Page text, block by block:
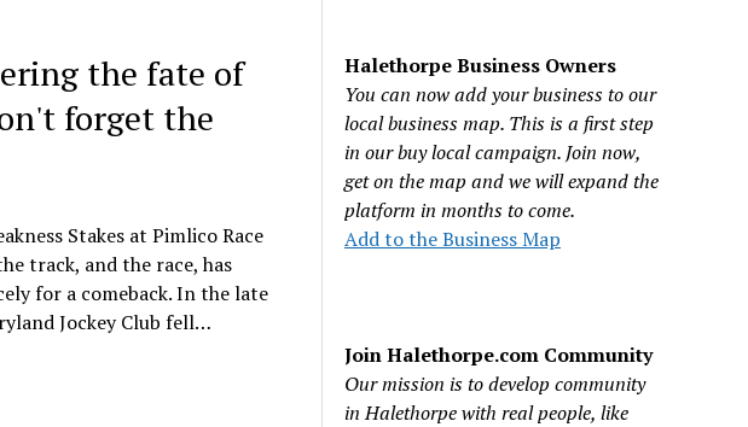
the fate of
forget the
Stakes at Pimlico Race
track, and the race, has
for a comeback. In the late
Jockey Club fell…
Halethorpe Business Owners
You can now add your business to our
local business map. This is a first step
in our buy local campaign. Join now,
get on the map and we will expand the
platform in months to come.
Add to the Business Map
Join Halethorpe.com Community
Our mission is to develop community
in Halethorpe with real people, like